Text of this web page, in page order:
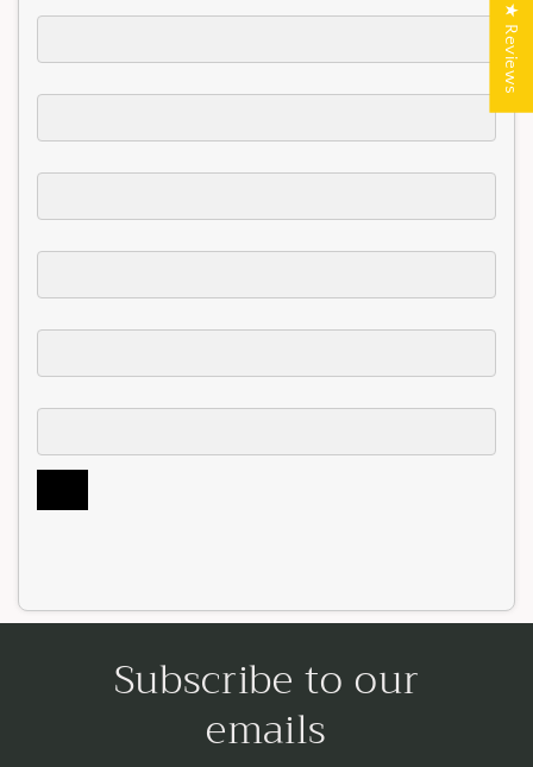
Subscribe to our
emails
★ Reviews